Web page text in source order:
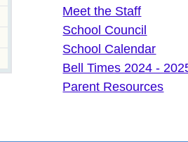
Meet the Staff
School Council
School Calendar
Bell Times 2024 -
Parent Resources